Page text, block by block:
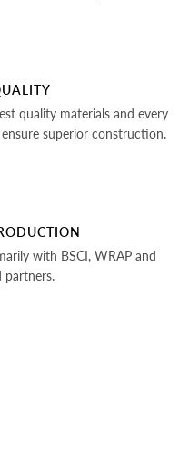
quality materials and every
superior construction.
with BSCI, WRAP and
partners.